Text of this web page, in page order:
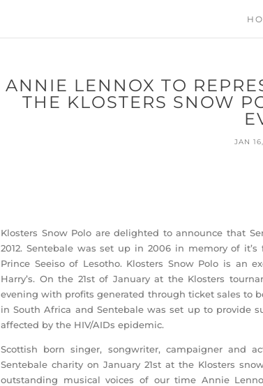
ANNIE LENNOX TO
THE KLOSTERS SNOW
JAN
Klosters Snow Polo are delighted to announce that
2012. Sentebale was set up in 2006 in memory of
Prince Seeiso of Lesotho. Klosters Snow Polo is an
Harry’s. On the 21st of January at the Klosters
evening with profits generated through ticket sales to
in South Africa and Sentebale was set up to provide
affected by the HIV/AIDs epidemic.
Scottish born singer, songwriter, campaigner and
Sentebale charity on January 21st at the Klosters
outstanding musical voices of our time Annie